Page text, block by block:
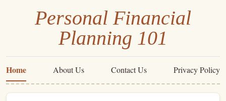
Personal Financial
Planning 101
Home About Us Contact Us Privacy Policy